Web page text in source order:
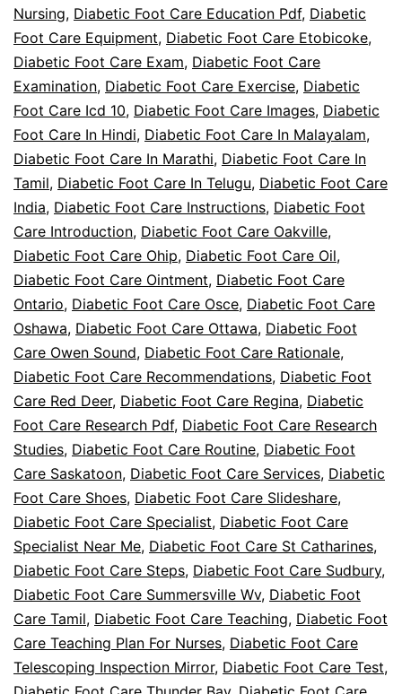
Nursing, Diabetic Foot Care Education Pdf, Diabetic
Foot Care Equipment, Diabetic Foot Care Etobicoke,
Diabetic Foot Care Exam, Diabetic Foot Care
Examination, Diabetic Foot Care Exercise, Diabetic
Foot Care Icd 10, Diabetic Foot Care Images, Diabetic
Foot Care In Hindi, Diabetic Foot Care In Malayalam,
Diabetic Foot Care In Marathi, Diabetic Foot Care In
Tamil, Diabetic Foot Care In Telugu, Diabetic Foot Care
India, Diabetic Foot Care Instructions, Diabetic Foot
Care Introduction, Diabetic Foot Care Oakville,
Diabetic Foot Care Ohip, Diabetic Foot Care Oil,
Diabetic Foot Care Ointment, Diabetic Foot Care
Ontario, Diabetic Foot Care Osce, Diabetic Foot Care
Oshawa, Diabetic Foot Care Ottawa, Diabetic Foot
Care Owen Sound, Diabetic Foot Care Rationale,
Diabetic Foot Care Recommendations, Diabetic Foot
Care Red Deer, Diabetic Foot Care Regina, Diabetic
Foot Care Research Pdf, Diabetic Foot Care Research
Studies, Diabetic Foot Care Routine, Diabetic Foot
Care Saskatoon, Diabetic Foot Care Services, Diabetic
Foot Care Shoes, Diabetic Foot Care Slideshare,
Diabetic Foot Care Specialist, Diabetic Foot Care
Specialist Near Me, Diabetic Foot Care St Catharines,
Diabetic Foot Care Steps, Diabetic Foot Care Sudbury,
Diabetic Foot Care Summersville Wv, Diabetic Foot
Care Tamil, Diabetic Foot Care Teaching, Diabetic Foot
Care Teaching Plan For Nurses, Diabetic Foot Care
Telescoping Inspection Mirror, Diabetic Foot Care Test,